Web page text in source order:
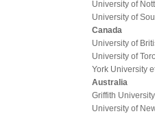
University of
University of
Canada
University of
University of
York University
Australia
Griffith University
University of